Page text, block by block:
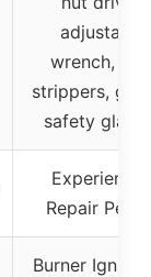
adjustable
wrench,
strippers,
safety
Repair
Burner Igniter